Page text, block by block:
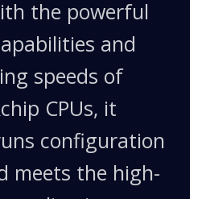
the powerful
and
speeds of
CPUs, it
configuration
meets the high-